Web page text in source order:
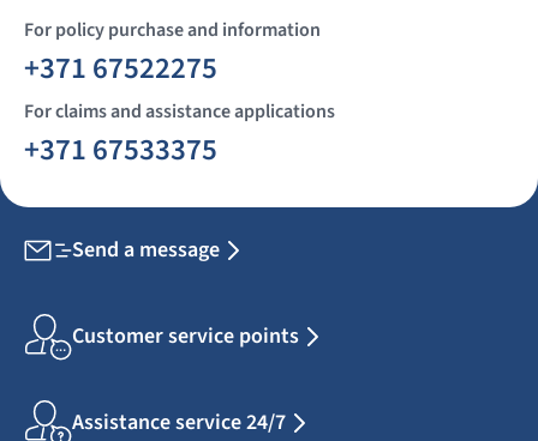
For policy purchase and information
+371 67522275
For claims and assistance applications
+371 67533375
Send a message
Customer service points
Assistance service 24/7